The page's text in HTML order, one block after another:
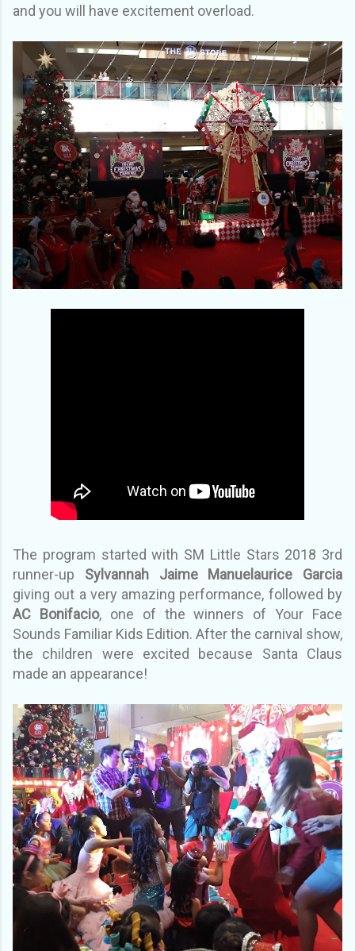
and you will have excitement overload.
The program started with SM Little Stars 2018 3rd
runner-up Sylvannah Jaime Manuelaurice Garcia
giving out a very amazing performance, followed by
AC Bonifacio, one of the winners of Your Face
Sounds Familiar Kids Edition. After the carnival show,
the children were excited because Santa Claus
made an appearance!